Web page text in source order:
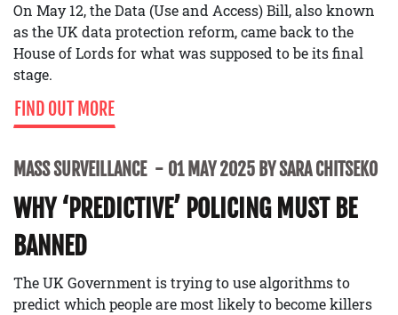
On May 12, the Data (Use and Access) Bill, also known
as the UK data protection reform, came back to the
House of Lords for what was supposed to be its final
stage.
FIND OUT MORE
MASS SURVEILLANCE 01 MAY 2025 BY SARA CHITSEKO
WHY ‘PREDICTIVE’ POLICING MUST BE
BANNED
The UK Government is trying to use algorithms to
predict which people are most likely to become killers